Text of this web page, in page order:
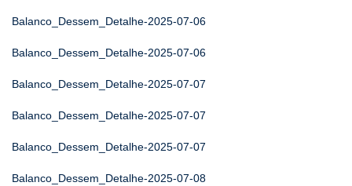
Balanco_Dessem_Detalhe-2025-07-06
Balanco_Dessem_Detalhe-2025-07-06
Balanco_Dessem_Detalhe-2025-07-07
Balanco_Dessem_Detalhe-2025-07-07
Balanco_Dessem_Detalhe-2025-07-07
Balanco_Dessem_Detalhe-2025-07-08